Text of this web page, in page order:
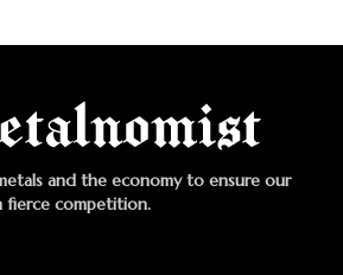
and the economy to ensure our
fierce competition.